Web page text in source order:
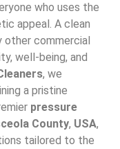
who uses the
appeal. A clean
other commercial
well-being, and
, we
a pristine
pressure
County, USA,
tailored to the